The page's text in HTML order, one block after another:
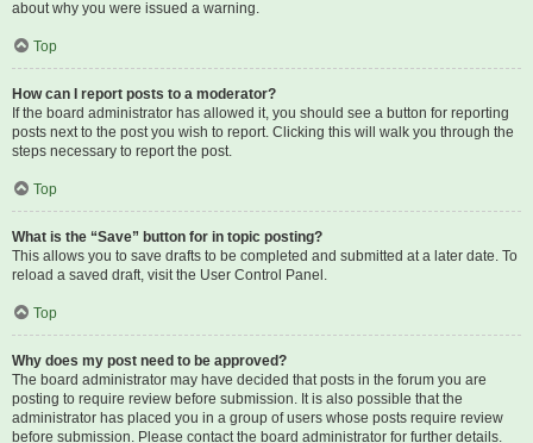
about why you were issued a warning.
Top
How can I report posts to a moderator?
If the board administrator has allowed it, you should see a button for reporting
posts next to the post you wish to report. Clicking this will walk you through the
steps necessary to report the post.
Top
What is the “Save” button for in topic posting?
This allows you to save drafts to be completed and submitted at a later date. To
reload a saved draft, visit the User Control Panel.
Top
Why does my post need to be approved?
The board administrator may have decided that posts in the forum you are
posting to require review before submission. It is also possible that the
administrator has placed you in a group of users whose posts require review
before submission. Please contact the board administrator for further details.